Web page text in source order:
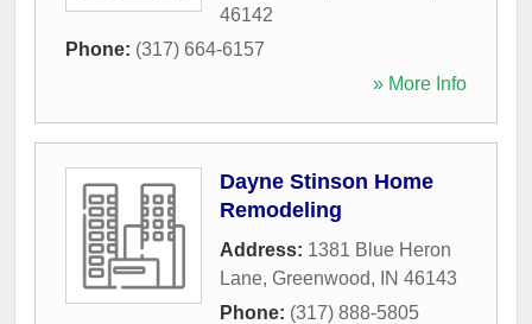
46142
Phone: (317) 664-6157
» More Info
Dayne Stinson Home
Remodeling
Address: 1381 Blue Heron
Lane, Greenwood, IN 46143
Phone: (317) 888-5805